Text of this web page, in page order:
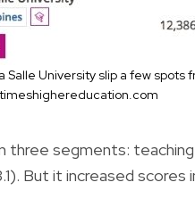
Salle University slip a few
three segments:
But it increased scores